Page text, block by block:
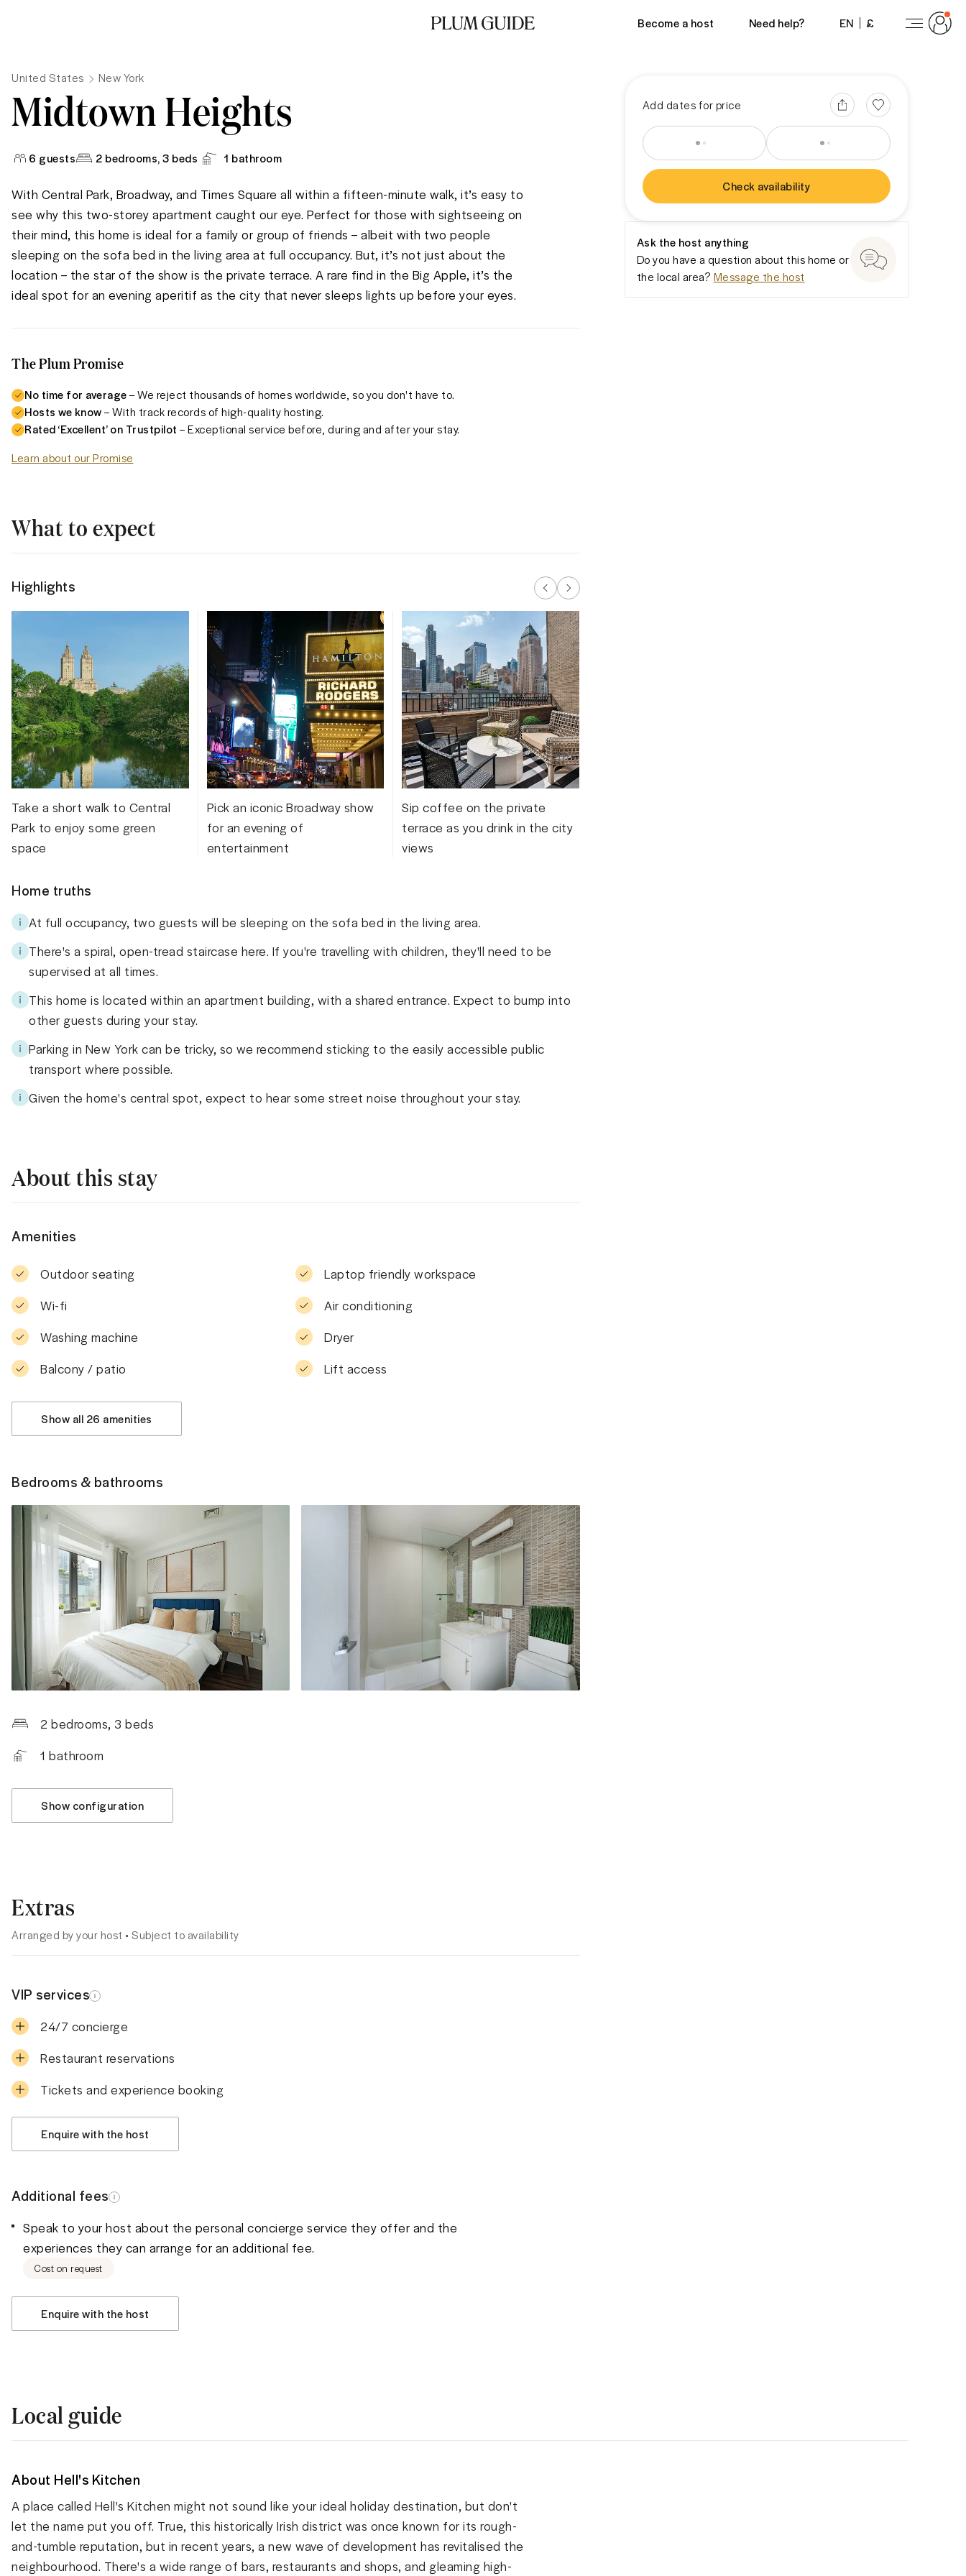
Become a host Need help? EN £
View 14 photos
United States New York
Midtown Heights
6 guests 2 bedrooms, 3 beds 1 bathroom
Add dates for price
Check availability
Ask the host anything
Do you have a question about this home or
the local area? Message the host
With Central Park, Broadway, and Times Square all within a fifteen-minute walk, it’s easy to
see why this two-storey apartment caught our eye. Perfect for those with sightseeing on
their mind, this home is ideal for a family or group of friends – albeit with two people
sleeping on the sofa bed in the living area at full occupancy. But, it’s not just about the
location – the star of the show is the private terrace. A rare find in the Big Apple, it’s the
ideal spot for an evening aperitif as the city that never sleeps lights up before your eyes.
The Plum Promise
No time for average– We reject thousands of homes worldwide, so you don't have to.
Hosts we know– With track records of high-quality hosting.
Rated ‘Excellent’ on Trustpilot – Exceptional service before, during and after your stay.
Learn about our Promise
What to expect
Highlights
Take a short walk to Central
Park to enjoy some green
space
Pick an iconic Broadway show
for an evening of
entertainment
Sip coffee on the private
terrace as you drink in the city
views
Home truths
At full occupancy, two guests will be sleeping on the sofa bed in the living area.
There's a spiral, open-tread staircase here. If you're travelling with children, they'll need to be
supervised at all times.
This home is located within an apartment building, with a shared entrance. Expect to bump into
other guests during your stay.
Parking in New York can be tricky, so we recommend sticking to the easily accessible public
transport where possible.
Given the home's central spot, expect to hear some street noise throughout your stay.
About this stay
Amenities
Outdoor seating
Laptop friendly workspace
Wi-fi
Air conditioning
Washing machine
Dryer
Balcony / patio
Lift access
Show all 26 amenities
Bedrooms & bathrooms
2 bedrooms, 3 beds
1 bathroom
Show configuration
Extras
Arranged by your host • Subject to availability
VIP services
24/7 concierge
Restaurant reservations
Tickets and experience booking
Enquire with the host
Additional fees
Speak to your host about the personal concierge service they offer and the
experiences they can arrange for an additional fee.
Cost on request
Enquire with the host
Local guide
About Hell's Kitchen
A place called Hell's Kitchen might not sound like your ideal holiday destination, but don't
let the name put you off. True, this historically Irish district was once known for its rough-
and-tumble reputation, but in recent years, a new wave of development has revitalised the
neighbourhood. There's a wide range of bars, restaurants and shops, and gleaming high-